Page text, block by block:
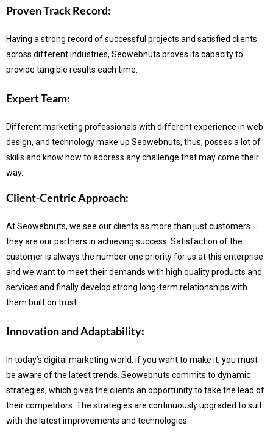
Proven Track Record:
Having a strong record of successful projects and satisfied clients
across different industries, Seowebnuts proves its capacity to
provide tangible results each time.
Expert Team:
Different marketing professionals with different experience in web
design, and technology make up Seowebnuts, thus, posses a lot of
skills and know how to address any challenge that may come their
way.
Client-Centric Approach:
At Seowebnuts, we see our clients as more than just customers –
they are our partners in achieving success. Satisfaction of the
customer is always the number one priority for us at this enterprise
and we want to meet their demands with high quality products and
services and finally develop strong long-term relationships with
them built on trust.
Innovation and Adaptability:
In today’s digital marketing world, if you want to make it, you must
be aware of the latest trends. Seowebnuts commits to dynamic
strategies, which gives the clients an opportunity to take the lead of
their competitors. The strategies are continuously upgraded to suit
with the latest improvements and technologies.